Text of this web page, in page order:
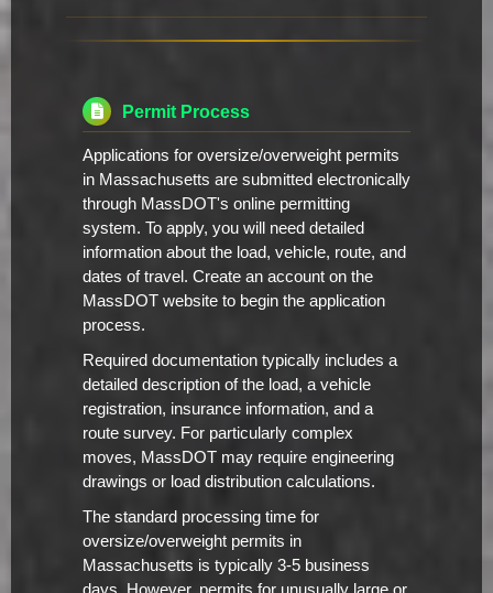
Permit Process
Applications for oversize/overweight permits
in Massachusetts are submitted electronically
through MassDOT's online permitting
system. To apply, you will need detailed
information about the load, vehicle, route, and
dates of travel. Create an account on the
MassDOT website to begin the application
process.
Required documentation typically includes a
detailed description of the load, a vehicle
registration, insurance information, and a
route survey. For particularly complex
moves, MassDOT may require engineering
drawings or load distribution calculations.
The standard processing time for
oversize/overweight permits in
Massachusetts is typically 3-5 business